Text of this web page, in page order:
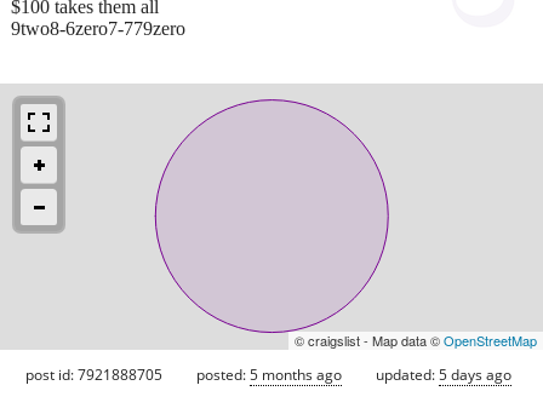
$100 takes them all
9two8-6zero7-779zero
© craigslist - Map data ©OpenStreetMap
post id: 7921888705 posted:5 months ago updated:5 days ago